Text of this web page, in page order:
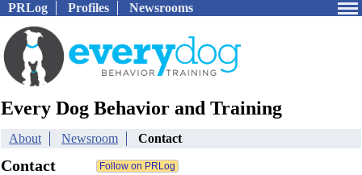
PRLog Profiles Newsrooms
Every Dog Behavior and Training
About Newsroom Contact
Contact